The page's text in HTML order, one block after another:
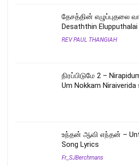
தேசத்தின் எழுப்புதலை
Desaththin
REV PAUL THANGIAH
நிரப்பிடுமே 2 –
Um Nokkam Niraiverida
உந்தன் ஆவி எந்தன் –
Song Lyrics
Fr_SJBerchmans